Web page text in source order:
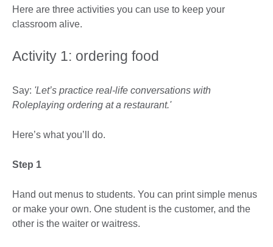
Here are three activities you can use to keep your
classroom alive.
Activity 1: ordering food
Say: 'Let’s practice real-life conversations with
Roleplaying ordering at a restaurant.'
Here’s what you’ll do.
Step 1
Hand out menus to students. You can print simple menus
or make your own. One student is the customer, and the
other is the waiter or waitress.